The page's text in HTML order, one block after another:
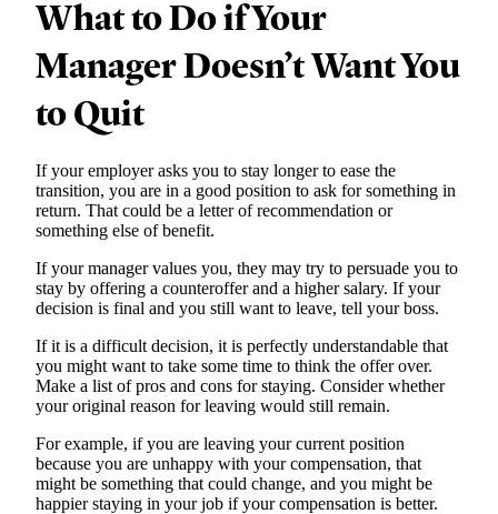
What to Do if Your
Manager Doesn’t Want You
to Quit
If your employer asks you to stay longer to ease the
transition, you are in a good position to ask for something in
return. That could be a letter of recommendation or
something else of benefit.
If your manager values you, they may try to persuade you to
stay by offering a counteroffer and a higher salary. If your
decision is final and you still want to leave, tell your boss.
If it is a difficult decision, it is perfectly understandable that
you might want to take some time to think the offer over.
Make a list of pros and cons for staying. Consider whether
your original reason for leaving would still remain.
For example, if you are leaving your current position
because you are unhappy with your compensation, that
might be something that could change, and you might be
happier staying in your job if your compensation is better.